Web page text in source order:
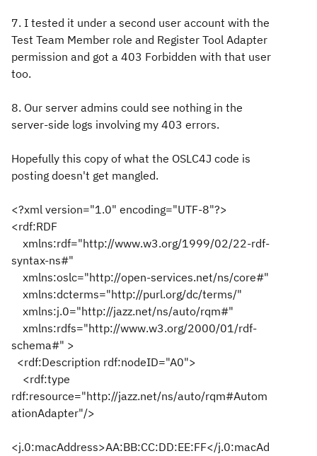
7. I tested it under a second user account with the
Test Team Member role and Register Tool Adapter
permission and got a 403 Forbidden with that user
too.
8. Our server admins could see nothing in the
server-side logs involving my 403 errors.
Hopefully this copy of what the OSLC4J code is
posting doesn't get mangled.
<?xml version="1.0" encoding="UTF-8"?>
<rdf:RDF
xmlns:rdf="http://www.w3.org/1999/02/22-rdf-
syntax-ns#"
xmlns:oslc="http://open-services.net/ns/core#"
xmlns:dcterms="http://purl.org/dc/terms/"
xmlns:j.0="http://jazz.net/ns/auto/rqm#"
xmlns:rdfs="http://www.w3.org/2000/01/rdf-
schema#" >
<rdf:Description rdf:nodeID="A0">
<rdf:type
rdf:resource="http://jazz.net/ns/auto/rqm#Autom
ationAdapter"/>
<j.0:macAddress>AA:BB:CC:DD:EE:FF</j.0:macAd